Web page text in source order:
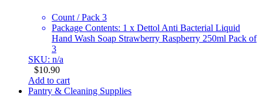
Count / Pack 3
Package Contents: 1 x Dettol Anti Bacterial Liquid
Hand Wash Soap Strawberry Raspberry 250ml Pack of
3
SKU: n/a
$10.90
Add to cart
Pantry & Cleaning Supplies